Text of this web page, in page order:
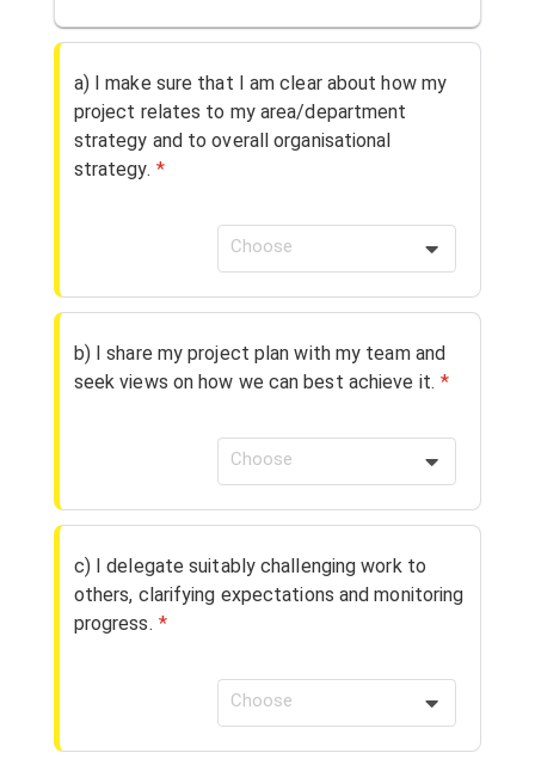
a) I make sure that I am clear about how my
project relates to my area/department
strategy and to overall organisational
strategy. *
Choose
b) I share my project plan with my team and
seek views on how we can best achieve it. *
Choose
c) I delegate suitably challenging work to
others, clarifying expectations and monitoring
progress. *
Choose